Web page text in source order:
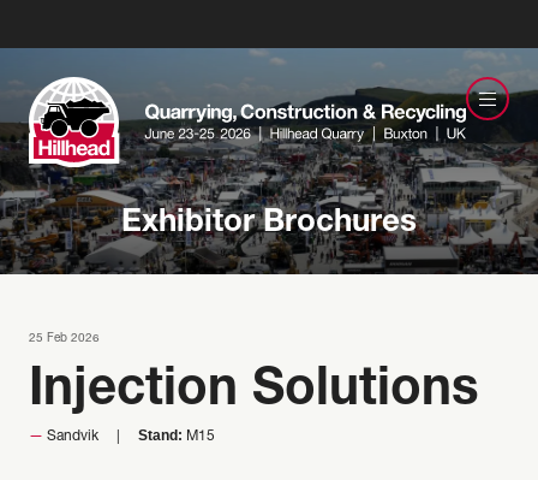
Exhibitor Brochures
25 Feb 2026
Injection Solutions
Sandvik Stand: M15